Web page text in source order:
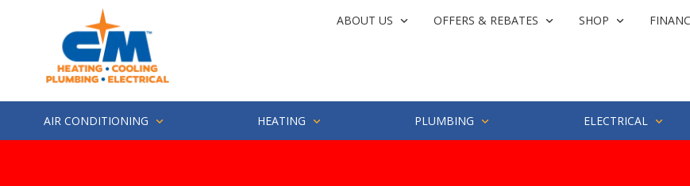
4252857694
Heating
1500
Industry
200
Varied
ABOUT US OFFERS & REBATES SHOP
AIR CONDITIONING HEATING PLUMBING ELECTRICAL